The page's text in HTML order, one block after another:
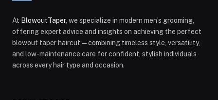
At BlowoutTaper, we specialize in modern men’s grooming,
offering expert advice and insights on achieving the perfect
blowout taper haircut—combining timeless style, versatility,
and low-maintenance care for confident, stylish individuals
across every hair type and occasion.